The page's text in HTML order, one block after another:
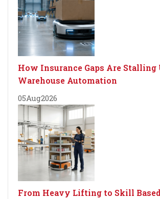
How Insurance Gaps Are Stalling
Warehouse Automation
05Aug2026
From Heavy Lifting to Skill